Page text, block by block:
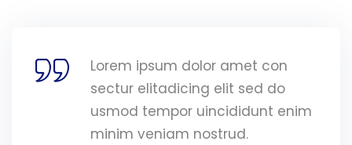
Lorem ipsum dolor amet con
sectur elitadicing elit sed do
usmod tempor uincididunt enim
minim veniam nostrud.